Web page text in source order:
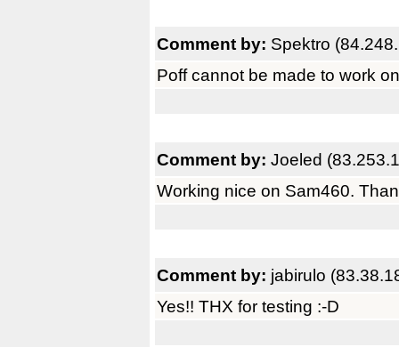
Comment by: Spektro
Poff cannot be made to work
Comment by: Joeled
Working nice on Sam460.
Comment by: jabirulo
Yes!! THX for testing :-D